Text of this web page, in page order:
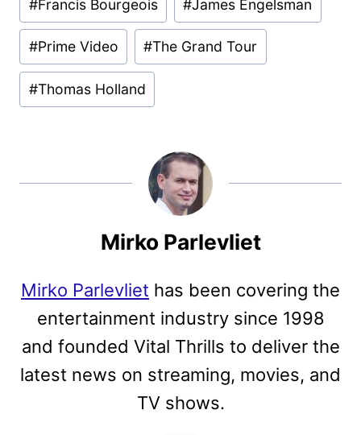
Tags:
#Francis Bourgeois #James Engelsman
#Prime Video #The Grand Tour
#Thomas Holland
Mirko Parlevliet
Mirko Parlevliet has been covering the
entertainment industry since 1998
and founded Vital Thrills to deliver the
latest news on streaming, movies, and
TV shows.